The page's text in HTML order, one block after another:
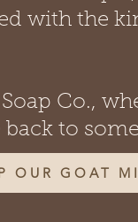
with the
Co.,
to
OUR GOAT